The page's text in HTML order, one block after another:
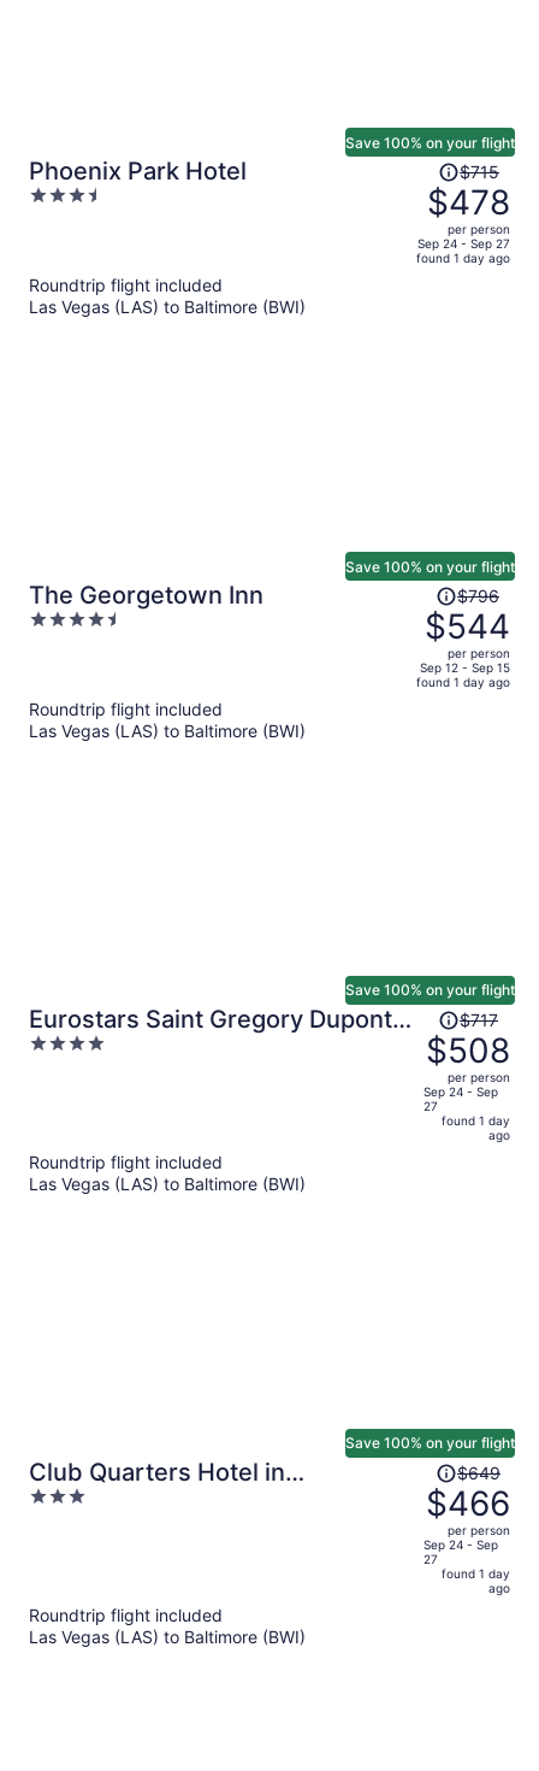
Phoenix Park Hotel
3.5
Save 100% on your flight
Price
was
$715,
price
is
$715
$478
per person
Sep 24 - Sep 27
found 1 day ago
Roundtrip flight included
Las Vegas (LAS) to Baltimore (BWI)
The Georgetown Inn
4.5
Save 100% on your flight
Price
was
$796,
price
is
$796
$544
per person
Sep 12 - Sep 15
found 1 day ago
Roundtrip flight included
Las Vegas (LAS) to Baltimore (BWI)
Eurostars Saint Gregory Dupont
Circle Georgetown
4
Save 100% on your flight
Price
was
$717,
price
is
$717
$508
per person
Sep 24 - Sep
27
found 1 day
ago
Roundtrip flight included
Las Vegas (LAS) to Baltimore (BWI)
Club Quarters Hotel in
Washington DC
3
Save 100% on your flight
Price
was
$649,
price
is
$649
$466
per person
Sep 24 - Sep
27
found 1 day
ago
Roundtrip flight included
Las Vegas (LAS) to Baltimore (BWI)